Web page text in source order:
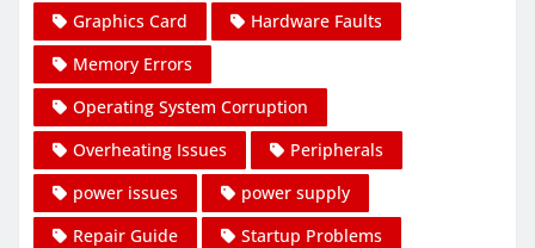
Graphics Card
Hardware Faults
Memory Errors
Operating System Corruption
Overheating Issues
Peripherals
power issues
power supply
Repair Guide
Startup Problems